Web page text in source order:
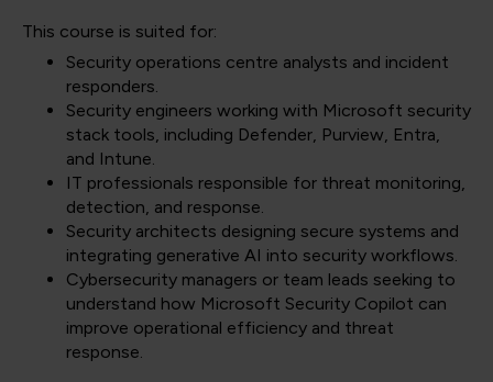
This course is suited for:
Security operations centre analysts and incident
responders.
Security engineers working with Microsoft security
stack tools, including Defender, Purview, Entra,
and Intune.
IT professionals responsible for threat monitoring,
detection, and response.
Security architects designing secure systems and
integrating generative AI into security workflows.
Cybersecurity managers or team leads seeking to
understand how Microsoft Security Copilot can
improve operational efficiency and threat
response.